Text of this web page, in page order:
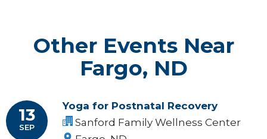
Other Events Near
Fargo, ND
13
SEP
Yoga for Postnatal Recovery
Sanford Family Wellness Center